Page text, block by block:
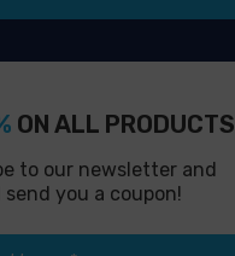
ON ALL PRODUCTS
to our newsletter and
send you a coupon!